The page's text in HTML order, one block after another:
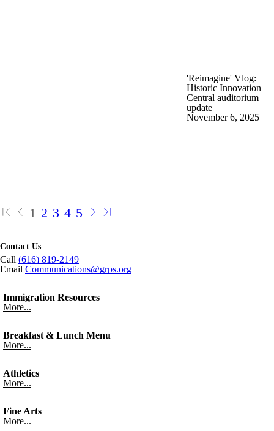
'Reimagine' Vlog:
Historic Innovation
Central auditorium
update
November 6, 2025
1 2 3 4 5
Contact Us
Call (616) 819-2149
Email Communications@grps.org
Immigration Resources
More...
Breakfast & Lunch Menu
More...
Athletics
More...
Fine Arts
More...